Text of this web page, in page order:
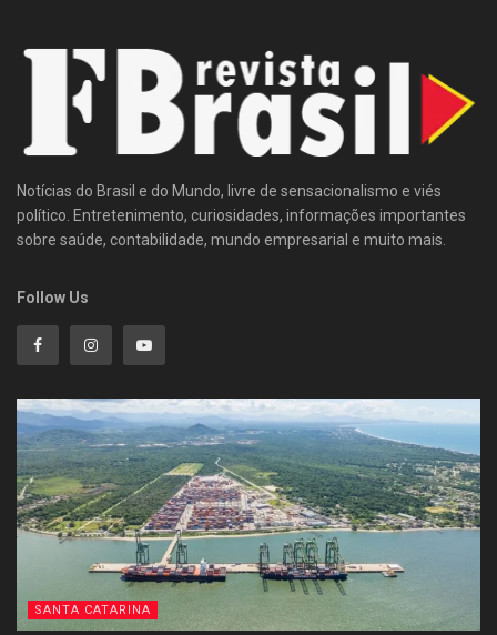
Notícias do Brasil e do Mundo, livre de sensacionalismo e viés
político. Entretenimento, curiosidades, informações importantes
sobre saúde, contabilidade, mundo empresarial e muito mais.
Follow Us
SANTA CATARINA